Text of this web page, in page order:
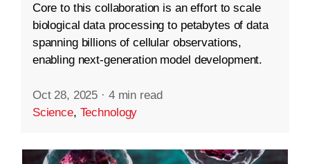
Core to this collaboration is an effort to scale
biological data processing to petabytes of data
spanning billions of cellular observations,
enabling next-generation model development.
Oct 28, 2025 · 4 min read
Science, Technology